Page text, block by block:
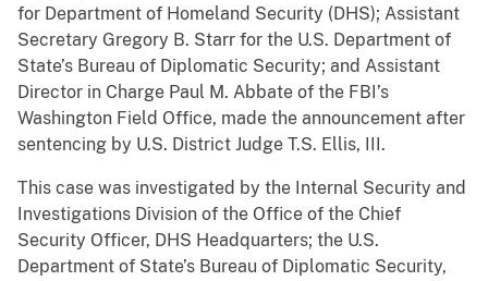
for Department of Homeland Security (DHS); Assistant
Secretary Gregory B. Starr for the U.S. Department of
State’s Bureau of Diplomatic Security; and Assistant
Director in Charge Paul M. Abbate of the FBI’s
Washington Field Office, made the announcement after
sentencing by U.S. District Judge T.S. Ellis, III.
This case was investigated by the Internal Security and
Investigations Division of the Office of the Chief
Security Officer, DHS Headquarters; the U.S.
Department of State’s Bureau of Diplomatic Security,